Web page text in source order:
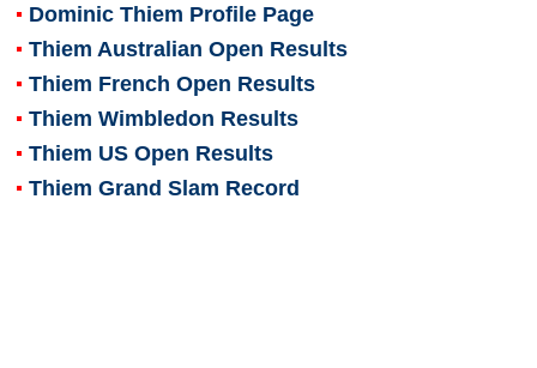
Dominic Thiem Profile Page
Thiem Australian Open Results
Thiem French Open Results
Thiem Wimbledon Results
Thiem US Open Results
Thiem Grand Slam Record